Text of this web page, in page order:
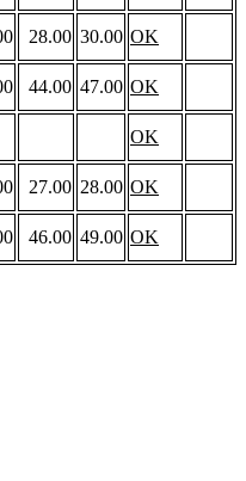
28.00 30.00 OK
44.00 47.00 OK
OK
27.00 28.00 OK
46.00 49.00 OK